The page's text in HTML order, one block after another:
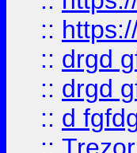
::
:: drgd
:: drgd
:: d